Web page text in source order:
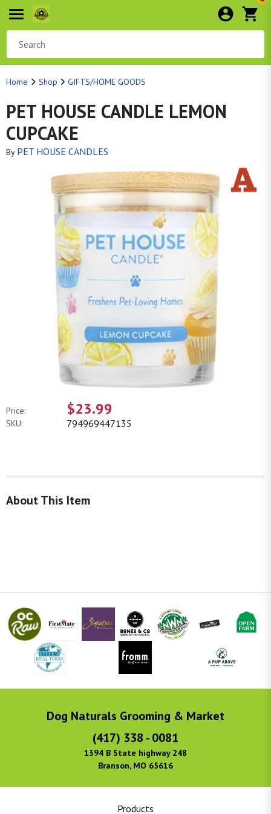
Home Shop GIFTS/HOME GOODS
PET HOUSE CANDLE LEMON
CUPCAKE
By PET HOUSE CANDLES
Price: $23.99
SKU: 794969447135
About This Item
Dog Naturals Grooming & Market
(417) 338 - 0081
1394 B State highway 248
Branson, MO 65616
Products